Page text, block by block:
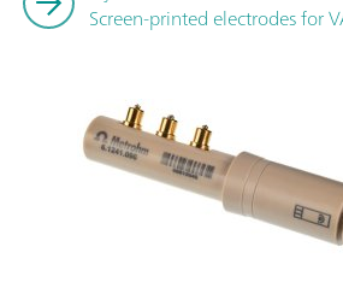
Screen-printed electrodes for